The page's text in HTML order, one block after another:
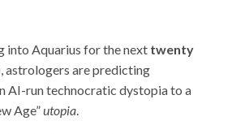
into Aquarius for the next twenty
astrologers are predicting
AI-run technocratic dystopia to a
Age”utopia